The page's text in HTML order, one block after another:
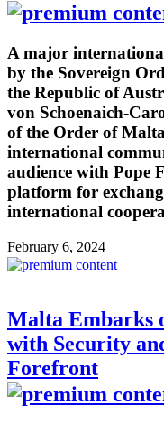
A major
by the Sovereign
the Republic of
von Schoenaich-
of the Order of
international
audience with Pope
platform for
international
February 6, 2024
Malta Embarks
with Security
Forefront